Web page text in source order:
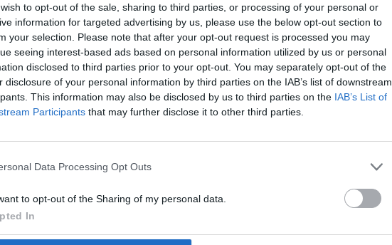
to opt-out of the sale, sharing to third parties, or processing of your personal or
information for targeted advertising by us, please use the below opt-out section to
your selection. Please note that after your opt-out request is processed you may
seeing interest-based ads based on personal information utilized by us or personal
disclosed to third parties prior to your opt-out. You may separately opt-out of the
disclosure of your personal information by third parties on the IAB’s list of downstream
This information may also be disclosed by us to third parties on the IAB’s List of
Participants that may further disclose it to other third parties.
Data Processing Opt Outs
to opt-out of the Sharing of my personal data.
In
Privacy Policy
copyright@2025.myfriendshipquiz